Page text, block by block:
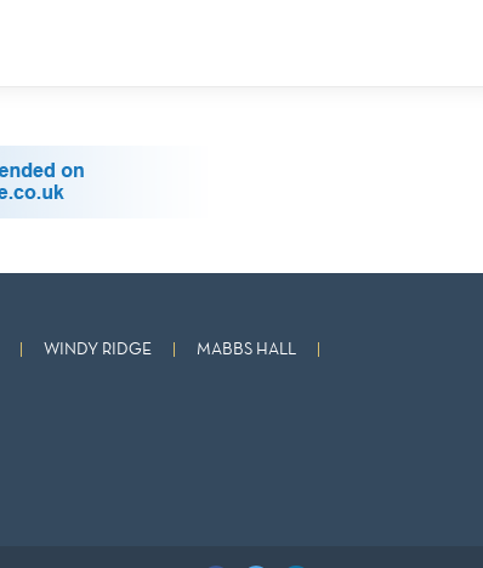
WINDY RIDGE
MABBS HALL